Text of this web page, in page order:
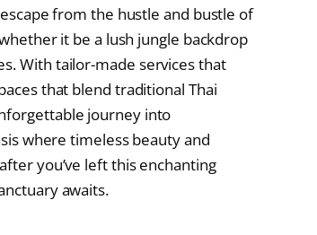
from the hustle and bustle of
it be a lush jungle backdrop
With tailor-made services that
that blend traditional Thai
journey into
where timeless beauty and
you’ve left this enchanting
awaits.